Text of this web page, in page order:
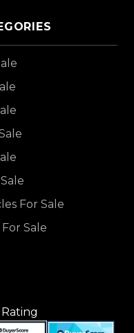
For Sale
Sale